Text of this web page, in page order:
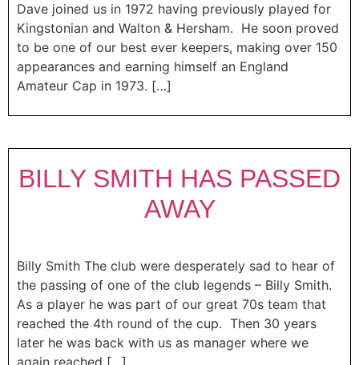
Dave joined us in 1972 having previously played for
Kingstonian and Walton & Hersham. He soon proved
to be one of our best ever keepers, making over 150
appearances and earning himself an England
Amateur Cap in 1973. […]
BILLY SMITH HAS PASSED
AWAY
Billy Smith The club were desperately sad to hear of
the passing of one of the club legends – Billy Smith.
As a player he was part of our great 70s team that
reached the 4th round of the cup. Then 30 years
later he was back with us as manager where we
again reached […]